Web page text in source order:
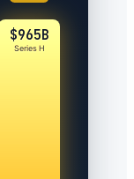
$965B
Series H